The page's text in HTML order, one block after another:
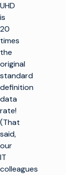
UHD
is
20
times
the
original
standard
definition
data
rate!
(That
said,
our
IT
colleagues